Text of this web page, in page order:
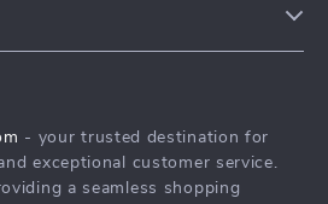
- your trusted destination for
exceptional customer service.
a seamless shopping